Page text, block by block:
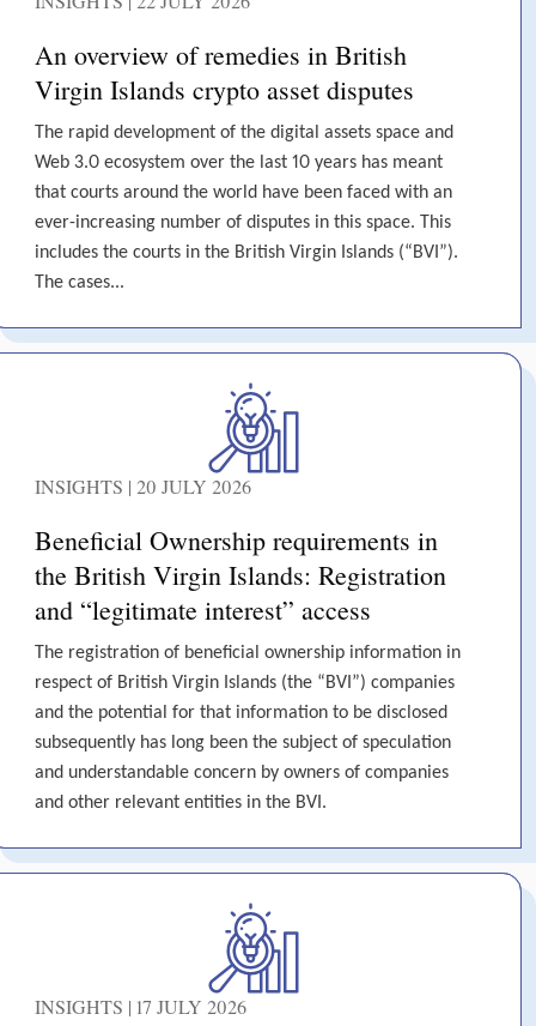
An overview of remedies in British
Virgin Islands crypto asset disputes
The rapid development of the digital assets space and
Web 3.0 ecosystem over the last 10 years has meant
that courts around the world have been faced with an
ever-increasing number of disputes in this space. This
includes the courts in the British Virgin Islands (“BVI”).
The cases...
INSIGHTS | 20 JULY 2026
Beneficial Ownership requirements in
the British Virgin Islands: Registration
and “legitimate interest” access
The registration of beneficial ownership information in
respect of British Virgin Islands (the “BVI”) companies
and the potential for that information to be disclosed
subsequently has long been the subject of speculation
and understandable concern by owners of companies
and other relevant entities in the BVI.
INSIGHTS | 17 JULY 2026